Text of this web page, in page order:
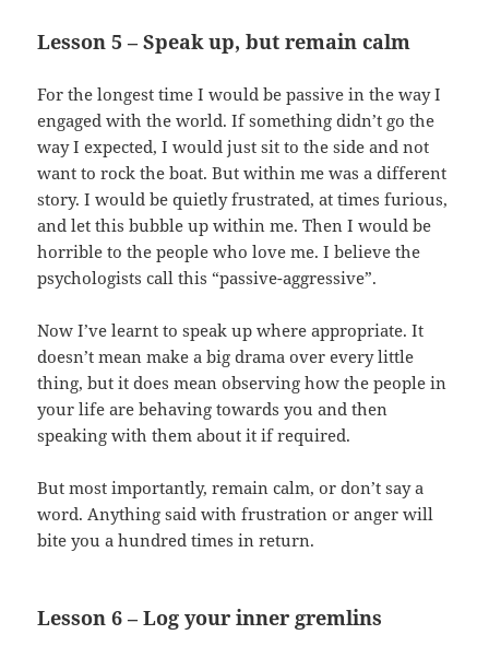
Lesson 5 – Speak up, but remain calm
For the longest time I would be passive in the way I
engaged with the world. If something didn’t go the
way I expected, I would just sit to the side and not
want to rock the boat. But within me was a different
story. I would be quietly frustrated, at times furious,
and let this bubble up within me. Then I would be
horrible to the people who love me. I believe the
psychologists call this “passive-aggressive”.
Now I’ve learnt to speak up where appropriate. It
doesn’t mean make a big drama over every little
thing, but it does mean observing how the people in
your life are behaving towards you and then
speaking with them about it if required.
But most importantly, remain calm, or don’t say a
word. Anything said with frustration or anger will
bite you a hundred times in return.
Lesson 6 – Log your inner gremlins